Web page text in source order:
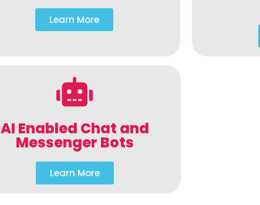
Learn More
AI Enabled Chat and
Messenger Bots
Learn More